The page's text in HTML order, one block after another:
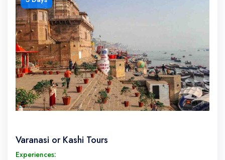
Varanasi or Kashi Tours
Experiences: